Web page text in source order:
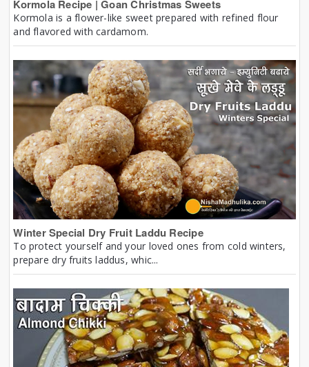
Kormola Recipe | Goan Christmas Sweets
Kormola is a flower-like sweet prepared with refined flour
and flavored with cardamom.
Winter Special Dry Fruit Laddu Recipe
To protect yourself and your loved ones from cold winters,
prepare dry fruits laddus, whic...